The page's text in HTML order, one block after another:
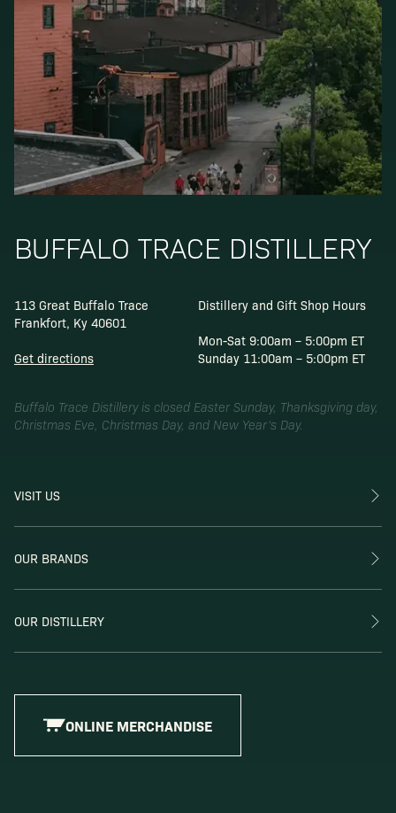
BUFFALO TRACE DISTILLERY
113 Great Buffalo Trace
Frankfort, Ky 40601
Get directions
Distillery and Gift Shop Hours
Mon-Sat 9:00am – 5:00pm ET
Sunday 11:00am – 5:00pm ET
Buffalo Trace Distillery is closed Easter Sunday, Thanksgiving day,
Christmas Eve, Christmas Day, and New Year’s Day.
VISIT US
OUR BRANDS
OUR DISTILLERY
ONLINE MERCHANDISE